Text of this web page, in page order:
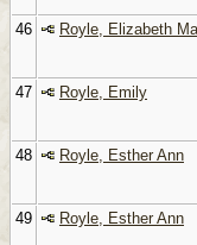
46
Royle, Elizabeth
47
Royle, Emily
48
Royle, Esther Ann
49
Royle, Esther Ann